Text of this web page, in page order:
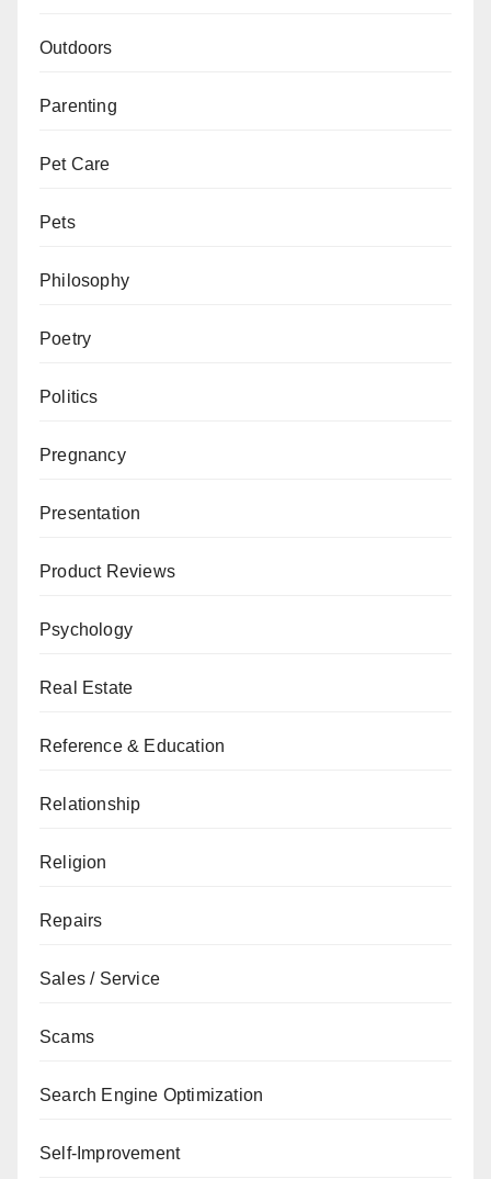
Outdoors
Parenting
Pet Care
Pets
Philosophy
Poetry
Politics
Pregnancy
Presentation
Product Reviews
Psychology
Real Estate
Reference & Education
Relationship
Religion
Repairs
Sales / Service
Scams
Search Engine Optimization
Self-Improvement